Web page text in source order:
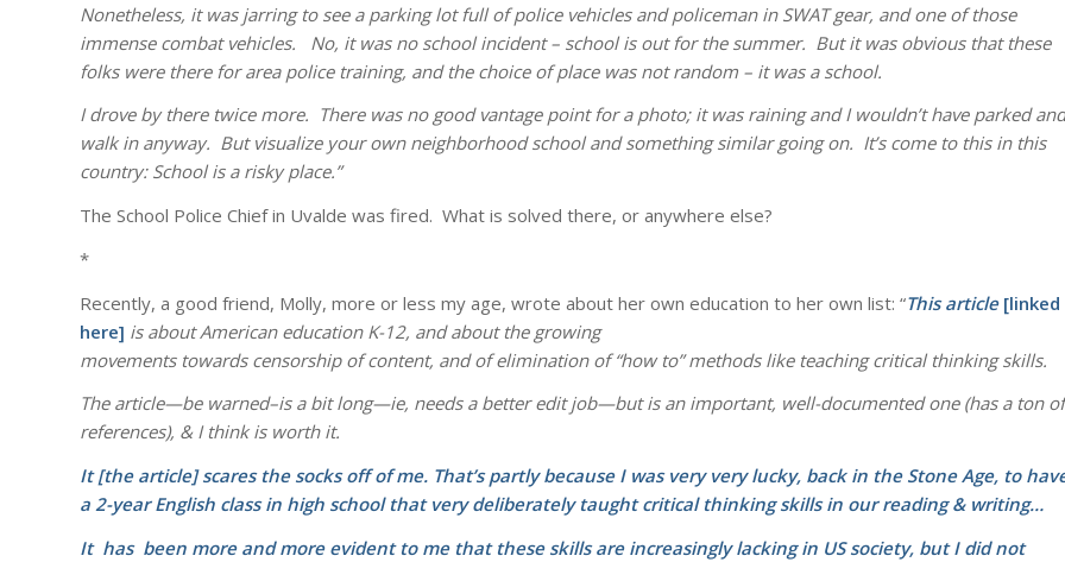
Nonetheless, it was jarring to see a parking lot full of police vehicles and policeman in SWAT gear, and one of those
immense combat vehicles. No, it was no school incident – school is out for the summer. But it was obvious that these
folks were there for area police training, and the choice of place was not random – it was a school.
I drove by there twice more. There was no good vantage point for a photo; it was raining and I wouldn’t have parked and
walk in anyway. But visualize your own neighborhood school and something similar going on. It’s come to this in this
country: School is a risky place.”
The School Police Chief in Uvalde was fired. What is solved there, or anywhere else?
*
Recently, a good friend, Molly, more or less my age, wrote about her own education to her own list: “This article [linked
here] is about American education K-12, and about the growing
movements towards censorship of content, and of elimination of “how to” methods like teaching critical thinking skills.
The article—be warned–is a bit long—ie, needs a better edit job—but is an important, well-documented one (has a ton of
references), & I think is worth it.
It [the article] scares the socks off of me. That’s partly because I was very very lucky, back in the Stone Age, to
a 2-year English class in high school that very deliberately taught critical thinking skills in our reading & writing…
It has been more and more evident to me that these skills are increasingly lacking in US society, but I did not